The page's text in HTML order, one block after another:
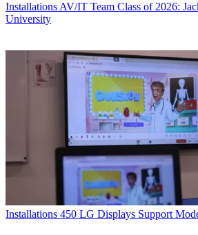
Installations AV/IT Team Class of 2026:
University
Installations 450 LG Displays Support